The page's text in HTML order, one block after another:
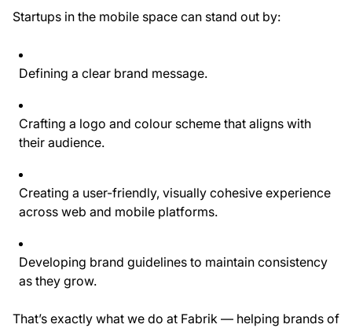
Startups in the mobile space can stand out by:
Defining a clear brand message.
Crafting a logo and colour scheme that aligns with
their audience.
Creating a user-friendly, visually cohesive experience
across web and mobile platforms.
Developing brand guidelines to maintain consistency
as they grow.
That’s exactly what we do at Fabrik — helping brands of